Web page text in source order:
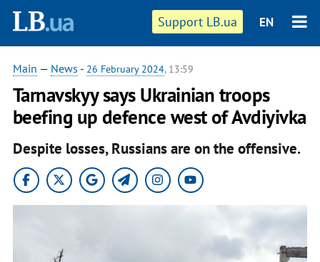
Support LB.ua EN
Main — News - 26 February 2024, 13:59
Tarnavskyy says Ukrainian troops
beefing up defence west of Avdiyivka
Despite losses, Russians are on the offensive.